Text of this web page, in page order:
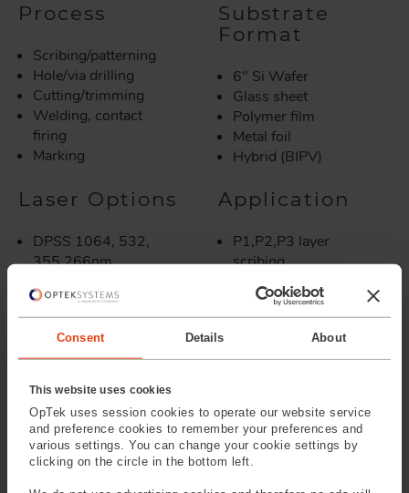
Consent Details About
This website uses cookies
OpTek uses session cookies to operate our website service
and preference cookies to remember your preferences and
various settings. You can change your cookie settings by
clicking on the circle in the bottom left.
Process
Scribing/patterning
Hole/via drilling
Cutting/trimming
Welding, contact
firing
Marking
Substrate
Format
6" Si Wafer
Glass sheet
Polymer film
Metal foil
Hybrid (BIPV)
Laser Options
DPSS 1064, 532,
355,266nm
532nm
CO2 10.6, 9.4µm
Ultra short pulsed
lasers
Application
P1,P2,P3 layer
scribing
Scribing burried
contacts
Scribing TCO's
Removing insulating
oxides
Emitter wrap through
Contact firing
Encapsulation